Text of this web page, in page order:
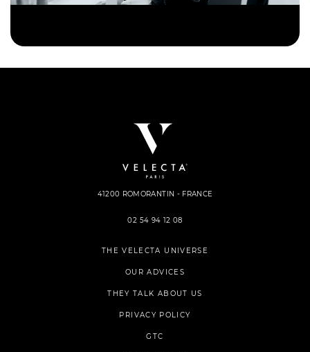
41200 ROMORANTIN - FRANCE
02 54 94 12 08
THE VELECTA UNIVERSE
OUR ADVICES
THEY TALK ABOUT US
PRIVACY POLICY
GTC